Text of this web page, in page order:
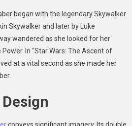
began with the legendary Skywalker
Skywalker and later by Luke
wandered as she looked for her
In “Star Wars: The Ascent of
at a vital second as she made her
conveys significant imagery. Its double